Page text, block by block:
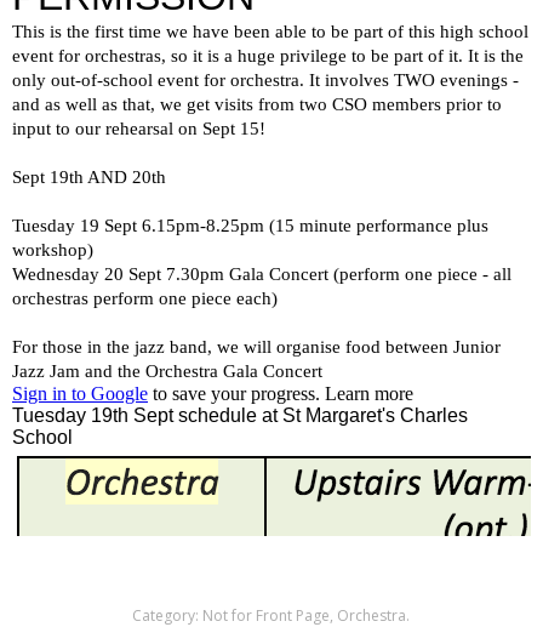
Category: Not for Front Page, Orchestra.